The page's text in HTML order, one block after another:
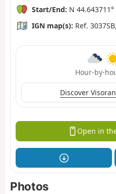
Start/End: N
IGN map(s): Ref.
Hour-by-
Discover
Open in
Photos